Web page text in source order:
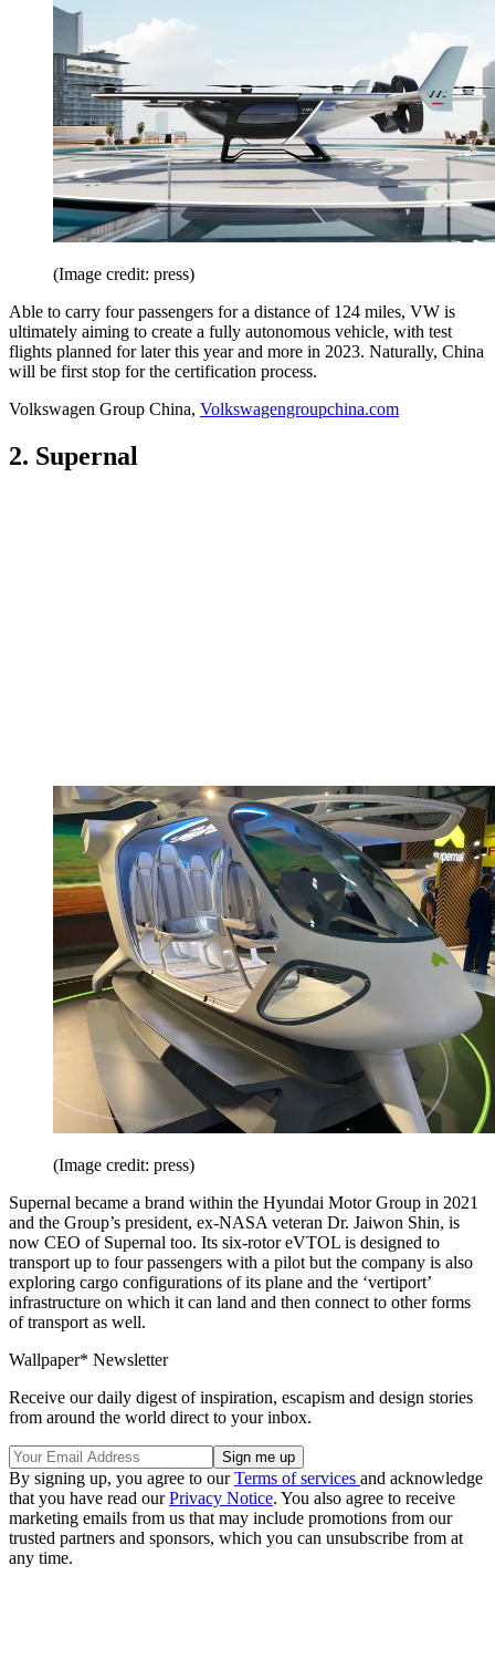
(Image credit: press)
Able to carry four passengers for a distance of 124 miles, VW is
ultimately aiming to create a fully autonomous vehicle, with test
flights planned for later this year and more in 2023. Naturally, China
will be first stop for the certification process.
Volkswagen Group China, Volkswagengroupchina.com
2. Supernal
(Image credit: press)
Supernal became a brand within the Hyundai Motor Group in 2021
and the Group’s president, ex-NASA veteran Dr. Jaiwon Shin, is
now CEO of Supernal too. Its six-rotor eVTOL is designed to
transport up to four passengers with a pilot but the company is also
exploring cargo configurations of its plane and the ‘vertiport’
infrastructure on which it can land and then connect to other forms
of transport as well.
Wallpaper* Newsletter
Receive our daily digest of inspiration, escapism and design stories
from around the world direct to your inbox.
By signing up, you agree to ourTerms of services and acknowledge
that you have read ourPrivacy Notice. You also agree to receive
marketing emails from us that may include promotions from our
trusted partners and sponsors, which you can unsubscribe from at
any time.